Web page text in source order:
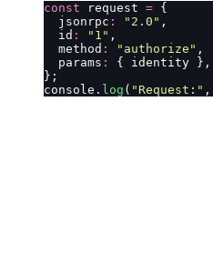
const request = {
  jsonrpc
: " 2.0 " ,
  id
: " 1 " ,
  method
: " authorize " ,
  params
:
{ identity },
};
console. log ( " Request: " ,